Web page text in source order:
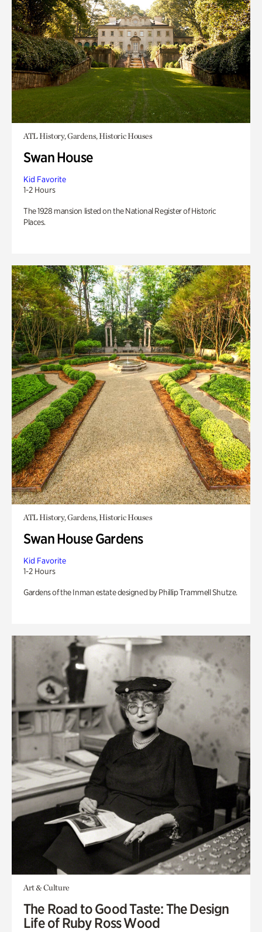
ATL History, Gardens, Historic Houses
Swan House
Kid Favorite
1-2 Hours
The 1928 mansion listed on the National Register of Historic
Places.
ATL History, Gardens, Historic Houses
Swan House Gardens
Kid Favorite
1-2 Hours
Gardens of the Inman estate designed by Phillip Trammell Shutze.
Art & Culture
The Road to Good Taste: The Design
Life of Ruby Ross Wood